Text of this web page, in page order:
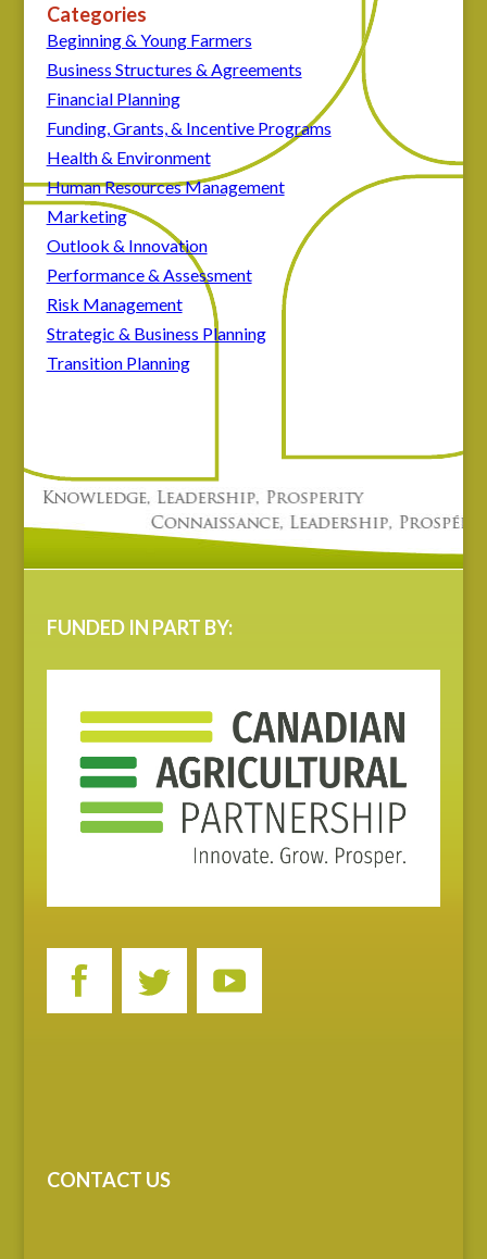
Categories
Beginning & Young Farmers
Business Structures & Agreements
Financial Planning
Funding, Grants, & Incentive Programs
Health & Environment
Human Resources Management
Marketing
Outlook & Innovation
Performance & Assessment
Risk Management
Strategic & Business Planning
Transition Planning
FUNDED IN PART BY:
CONTACT US